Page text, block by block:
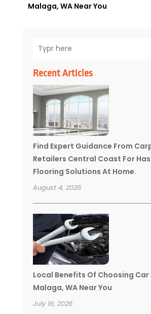
Recent Articles
Find Expert Guidance From
Retailers Central Coast For
Flooring Solutions At Home.
August 4, 2026
Local Benefits Of Choosing Car
Malaga, WA Near You
July 16, 2026
Malaga, WA Near You